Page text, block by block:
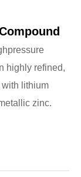
highly refined,
with lithium
zinc.